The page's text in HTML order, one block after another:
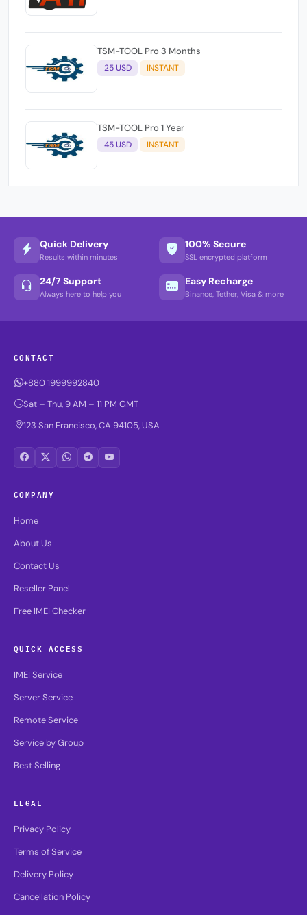
TSM-TOOL Pro 3 Months
25 USD INSTANT
TSM-TOOL Pro 1 Year
45 USD INSTANT
Quick Delivery
Results within minutes
100% Secure
SSL encrypted platform
24/7 Support
Always here to help you
Easy Recharge
Binance, Tether, Visa & more
CONTACT
+880 1999992840
Sat – Thu, 9 AM – 11 PM GMT
123 San Francisco, CA 94105, USA
COMPANY
Home
About Us
Contact Us
Reseller Panel
Free IMEI Checker
QUICK ACCESS
IMEI Service
Server Service
Remote Service
Service by Group
Best Selling
LEGAL
Privacy Policy
Terms of Service
Delivery Policy
Cancellation Policy